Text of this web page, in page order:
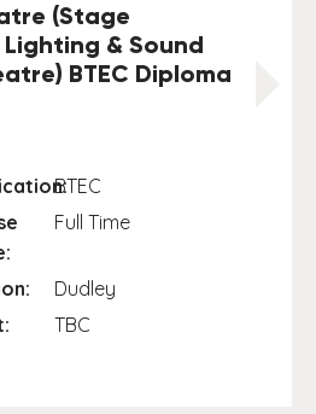
(Stage
& Sound
BTEC Diploma
BTEC
Full Time
Dudley
TBC